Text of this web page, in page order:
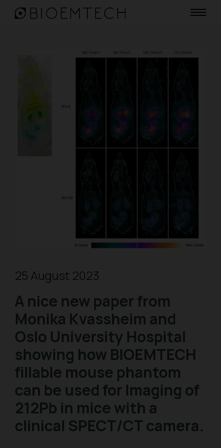
25 August 2023
A nice new paper from
Monika Kvassheim and
Oslo University Hospital
showing how BIOEMTECH
fillable mouse phantom
can be used for Imaging of
212Pb in mice with a
clinical SPECT/CT camera.